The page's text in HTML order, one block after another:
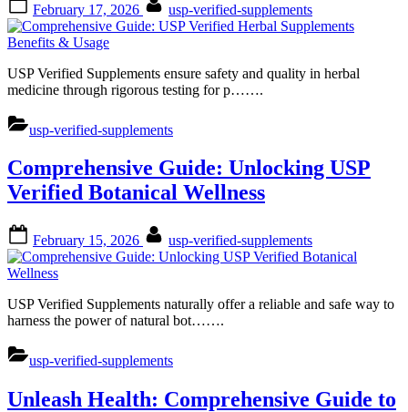
on
February 17, 2026 usp-verified-supplements
USP Verified Supplements ensure safety and quality in herbal
medicine through rigorous testing for p…….
usp-verified-supplements
Comprehensive Guide: Unlocking USP
Verified Botanical Wellness
on
February 15, 2026 usp-verified-supplements
USP Verified Supplements naturally offer a reliable and safe way to
harness the power of natural bot…….
usp-verified-supplements
Unleash Health: Comprehensive Guide to